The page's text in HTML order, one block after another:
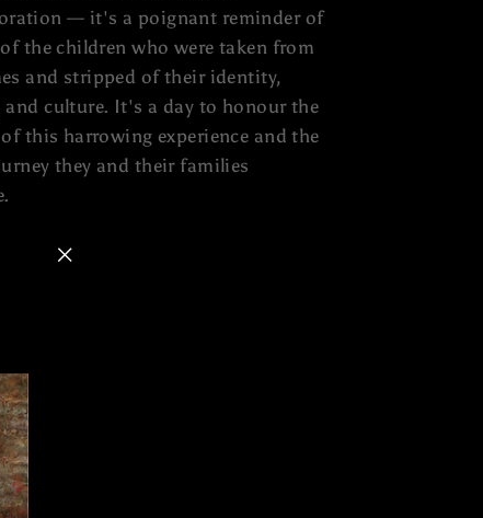
— it's a poignant reminder of
the children who were taken from
and stripped of their identity,
and culture. It's a day to honour the
this harrowing experience and the
they and their families